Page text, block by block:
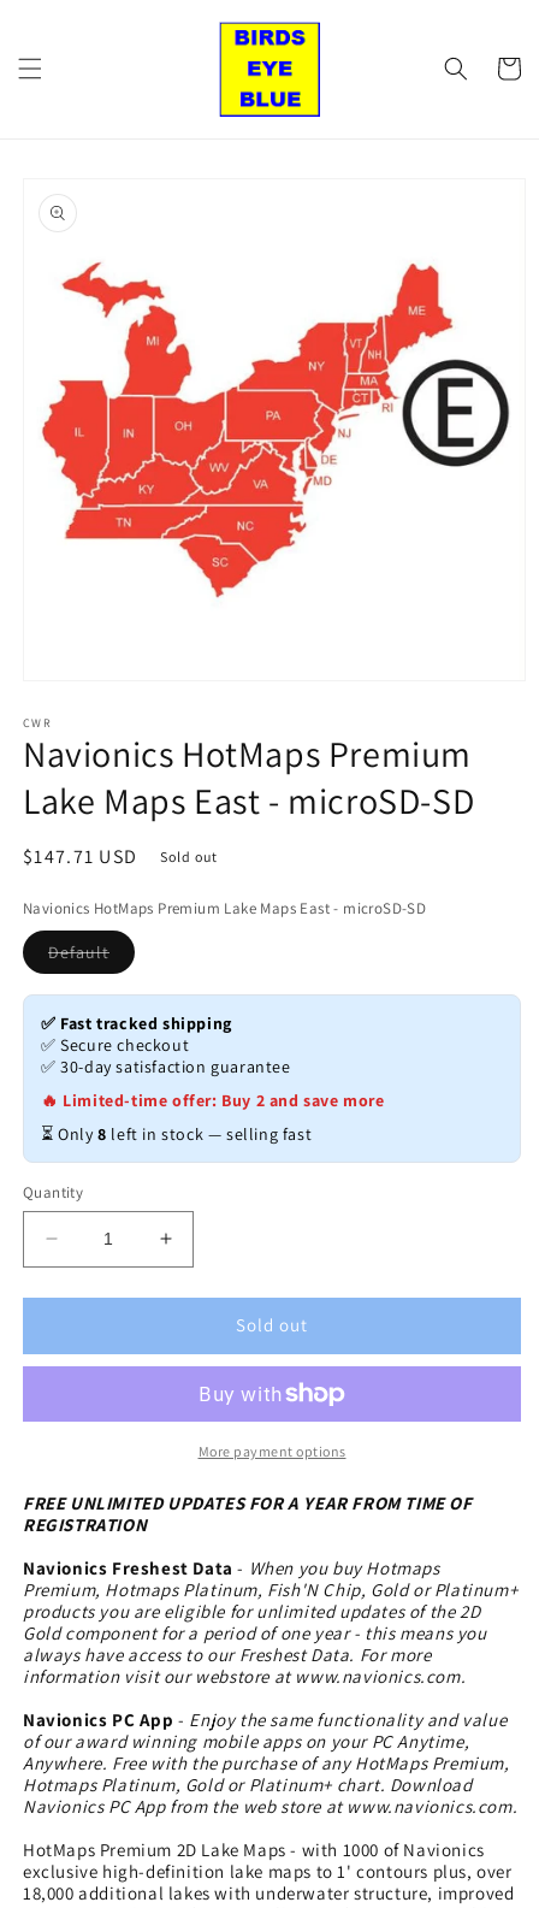
Cart
product
information
1
in
modal
CWR
Navionics HotMaps Premium
Lake Maps East - microSD-SD
Regular
$147.71 USD Sold out
Navionics HotMaps Premium Lake Maps East - microSD-SD
DefaultVariant
sold
or
unavailable
✅ Fast tracked shipping
✅ Secure checkout
✅ 30-day satisfaction guarantee
🔥 Limited-time offer: Buy 2 and save more
⏳ Only8 left in stock — selling fast
Quantity
Decrease
quantity
for
HotMaps
Maps
microSD-
SD
Increase
quantity
for
Navionics
HotMaps
Lake
Maps
East
microSD-
Sold out
More payment options
FREE UNLIMITED UPDATES FOR A YEAR FROM TIME OF
REGISTRATION
Navionics Freshest Data - When you buy Hotmaps
Premium, Hotmaps Platinum, Fish'N Chip, Gold or Platinum+
products you are eligible for unlimited updates of the 2D
Gold component for a period of one year - this means you
always have access to our Freshest Data. For more
information visit our webstore at www.navionics.com.
Navionics PC App - Enjoy the same functionality and value
of our award winning mobile apps on your PC Anytime,
Anywhere. Free with the purchase of any HotMaps Premium,
Hotmaps Platinum, Gold or Platinum+ chart. Download
Navionics PC App from the web store at www.navionics.com.
HotMaps Premium 2D Lake Maps - with 1000 of Navionics
exclusive high-definition lake maps to 1' contours plus, over
18,000 additional lakes with underwater structure, improved